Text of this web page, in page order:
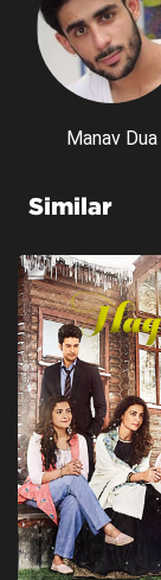
Manav Dua
Similar